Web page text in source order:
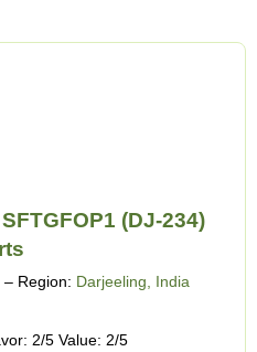
(DJ-234)
– Region: Darjeeling, India
2/5 Value: 2/5